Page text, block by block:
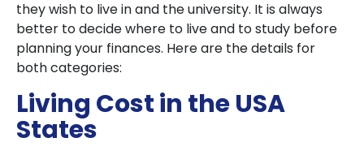
they wish to live in and the university. It is always
better to decide where to live and to study before
planning your finances. Here are the details for
both categories:
Living Cost in the USA
States